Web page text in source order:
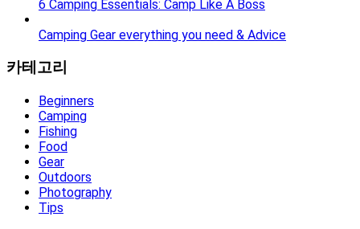
6 Camping Essentials: Camp Like A Boss
Camping Gear everything you need & Advice
카테고리
Beginners
Camping
Fishing
Food
Gear
Outdoors
Photography
Tips